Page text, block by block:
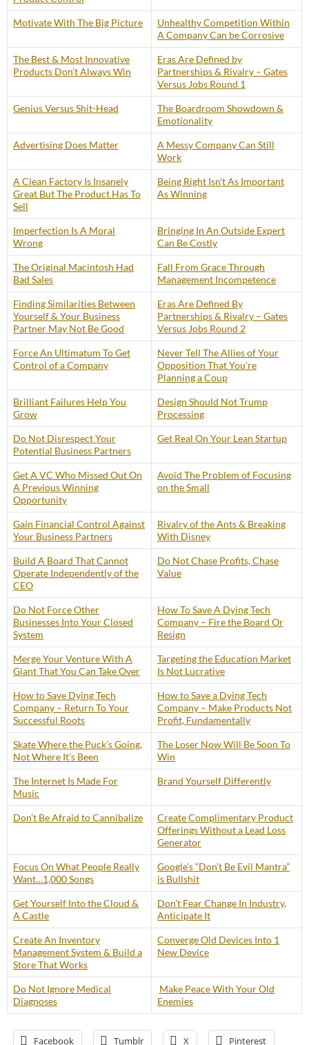
Motivate With The Big Picture
Unhealthy Competition Within
A Company Can be Corrosive
The Best & Most Innovative
Products Don’t Always Win
Eras Are Defined by
Partnerships & Rivalry – Gates
Versus Jobs Round 1
Genius Versus Shit-Head
The Boardroom Showdown &
Emotionality
Advertising Does Matter
A Messy Company Can Still
Work
A Clean Factory Is Insanely
Great But The Product Has To
Sell
Being Right Isn’t As Important
As Winning
Imperfection Is A Moral
Wrong
Bringing In An Outside Expert
Can Be Costly
The Original Macintosh Had
Bad Sales
Fall From Grace Through
Management Incompetence
Finding Similarities Between
Yourself & Your Business
Partner May Not Be Good
Eras Are Defined By
Partnerships & Rivalry – Gates
Versus Jobs Round 2
Force An Ultimatum To Get
Control of a Company
Never Tell The Allies of Your
Opposition That You’re
Planning a Coup
Brilliant Failures Help You
Grow
Design Should Not Trump
Processing
Do Not Disrespect Your
Potential Business Partners
Get Real On Your Lean Startup
Get A VC Who Missed Out On
A Previous Winning
Opportunity
Avoid The Problem of Focusing
on the Small
Gain Financial Control Against
Your Business Partners
Rivalry of the Ants & Breaking
With Disney
Build A Board That Cannot
Operate Independently of the
CEO
Do Not Chase Profits, Chase
Value
Do Not Force Other
Businesses Into Your Closed
System
How To Save A Dying Tech
Company – Fire the Board Or
Resign
Merge Your Venture With A
Giant That You Can Take Over
Targeting the Education Market
Is Not Lucrative
How to Save Dying Tech
Company – Return To Your
Successful Roots
How to Save a Dying Tech
Company – Make Products Not
Profit, Fundamentally
Skate Where the Puck’s Going,
Not Where It’s Been
The Loser Now Will Be Soon To
Win
The Internet Is Made For
Music
Brand Yourself Differently
Don’t Be Afraid to Cannibalize
Create Complimentary Product
Offerings Without a Lead Loss
Generator
Focus On What People Really
Want…1,000 Songs
Google’s “Don’t Be Evil Mantra”
is Bullshit
Get Yourself Into the Cloud &
A Castle
Don’t Fear Change In Industry,
Anticipate It
Create An Inventory
Management System & Build a
Store That Works
Converge Old Devices Into 1
New Device
Do Not Ignore Medical
Diagnoses
Make Peace With Your Old
Enemies
Facebook Tumblr X Pinterest